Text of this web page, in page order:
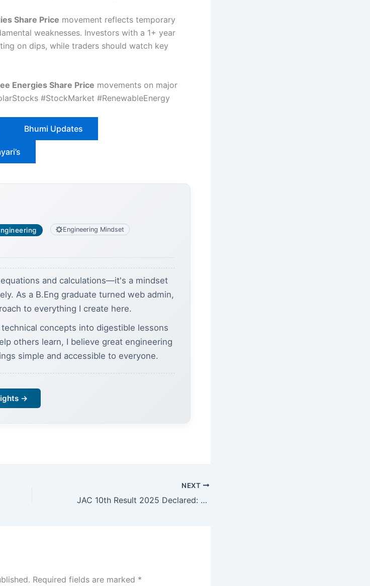
Share Price movement reflects temporary
weaknesses. Investors with a 1+ year
on dips, while traders should watch key
Energies Share Price movements on major
#StockMarket #RenewableEnergy
Bhumi Updates
Engineering Mindset
and calculations—it's a mindset
As a B.Eng graduate turned web admin,
to everything I create here.
concepts into digestible lessons
others learn, I believe great engineering
simple and accessible to everyone.
→
NEXT
JAC 10th Result 2025 Declared: Check Jharkhand Board Matric Results at jacresults.com
Required fields are marked *